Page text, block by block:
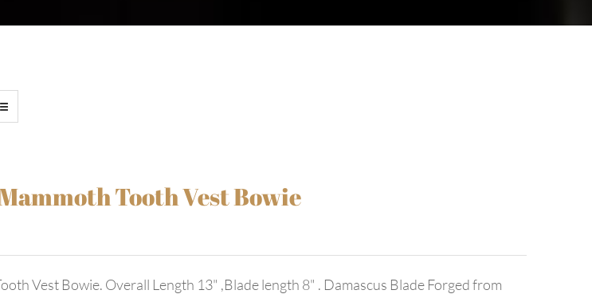
Tooth Vest Bowie
Vest Bowie. Overall Length 13" ,Blade length 8" . Damascus Blade Forged from